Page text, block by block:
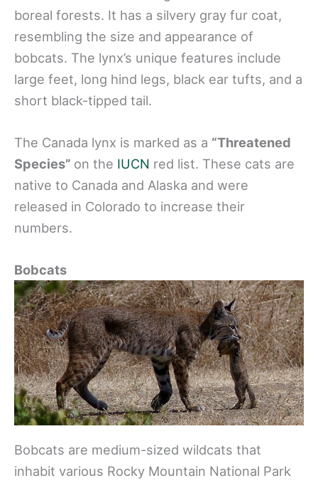
boreal forests. It has a silvery gray fur coat,
resembling the size and appearance of
bobcats. The lynx’s unique features include
large feet, long hind legs, black ear tufts, and a
short black-tipped tail.
The Canada lynx is marked as a “Threatened
Species” on the IUCN red list. These cats are
native to Canada and Alaska and were
released in Colorado to increase their
numbers.
Bobcats
Bobcats are medium-sized wildcats that
inhabit various Rocky Mountain National Park